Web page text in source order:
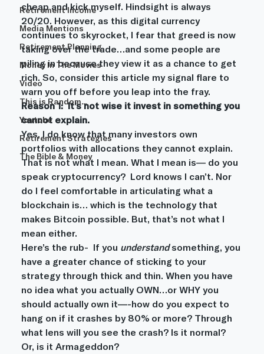
Retirement Income
Media Mentions
Retirement Planning
Money In The Movies
Video
This is Random...
Youtube
Retirement Strategies
The Bible & Money
cheap and kick myself. Hindsight is always
20/20. However, as this digital currency
continues to skyrocket, I fear that greed is now
taking over the trade…and some people are
piling in because they view it as a chance to get
rich. So, consider this article my signal flare to
warn you off before you leap into the fray.
Reason 1:  It’s not wise it invest in something you
cannot explain.
Yes, I do know that many investors own
portfolios with allocations they cannot explain.
That is not what I mean. What I mean is— do you
speak cryptocurrency?  Lord knows I can’t. Nor
do I feel comfortable in articulating what a
blockchain is… which is the technology that
makes Bitcoin possible. But, that’s not what I
mean either.
Here’s the rub-  If you understand something, you
have a greater chance of sticking to your
strategy through thick and thin. When you have
no idea what you actually OWN…or WHY you
should actually own it—-how do you expect to
hang on if it crashes by 80% or more? Through
what lens will you see the crash? Is it normal?
Or, is it Armageddon?